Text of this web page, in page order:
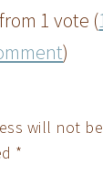
1 vote (
)
will not
*